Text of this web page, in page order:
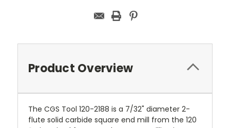
Product Overview
The CGS Tool 120-2188 is a 7/32" diameter 2-
flute solid carbide square end mill from the 120